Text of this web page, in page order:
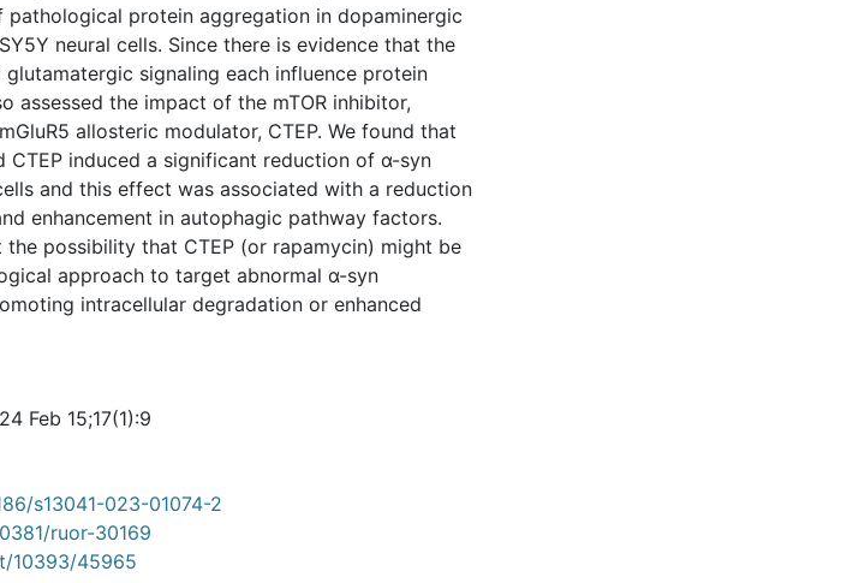
pathological protein aggregation in dopaminergic
neural cells. Since there is evidence that the
glutamatergic signaling each influence protein
assessed the impact of the mTOR inhibitor,
allosteric modulator, CTEP. We found that
CTEP induced a significant reduction of α-syn
and this effect was associated with a reduction
enhancement in autophagic pathway factors.
the possibility that CTEP (or rapamycin) might be
approach to target abnormal α-syn
intracellular degradation or enhanced
Feb 15;17(1):9
s13041-023-01074-2
ruor-30169
10393/45965